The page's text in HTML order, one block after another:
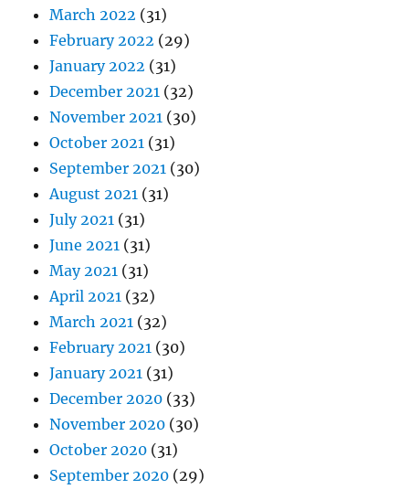
March 2022 (31)
February 2022 (29)
January 2022 (31)
December 2021 (32)
November 2021 (30)
October 2021 (31)
September 2021 (30)
August 2021 (31)
July 2021 (31)
June 2021 (31)
May 2021 (31)
April 2021 (32)
March 2021 (32)
February 2021 (30)
January 2021 (31)
December 2020 (33)
November 2020 (30)
October 2020 (31)
September 2020 (29)